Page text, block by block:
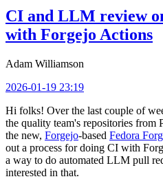
CI and LLM review
with Forgejo Actions
Adam Williamson
2026-01-19 23:19
Hi folks! Over the last couple of
the quality team's repositories from
the new, Forgejo-based Fedora
out a process for doing CI with
a way to do automated LLM pull
interested in that.